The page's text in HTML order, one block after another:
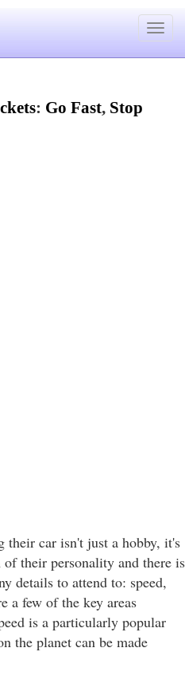
Toggle
: Go Fast, Stop
their car isn't just a hobby, it's
of their personality and there is
details to attend to: speed,
a few of the key areas
is a particularly popular
the planet can be made